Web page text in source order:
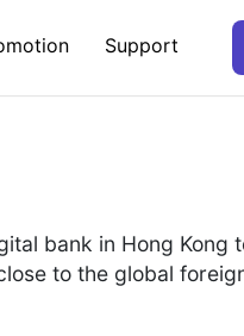
Support
bank in Hong Kong
to the global